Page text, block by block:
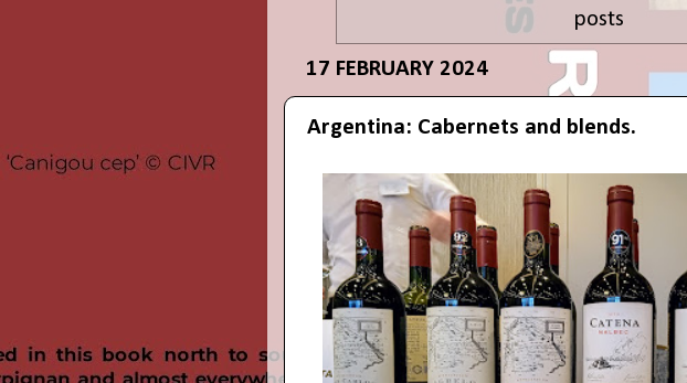
posts
17 FEBRUARY 2024
Argentina: Cabernets and blends.